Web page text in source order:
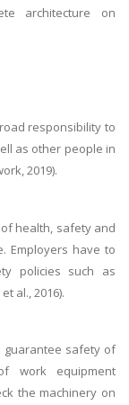
architecture on
responsibility to
as other people in
2019).
health, safety and
Employers have to
policies such as
al., 2016).
guarantee safety of
work equipment
the machinery on